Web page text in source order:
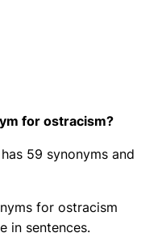
for ostracism?
59 synonyms and
for ostracism
in sentences.